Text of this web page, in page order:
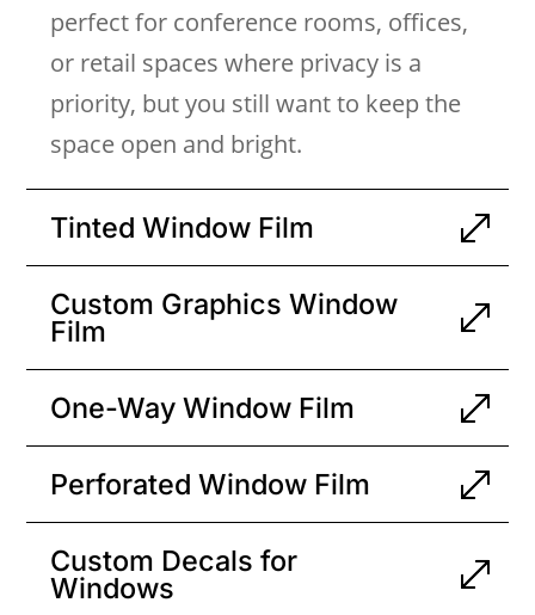
perfect for conference rooms, offices,
or retail spaces where privacy is a
priority, but you still want to keep the
space open and bright.
Tinted Window Film
Custom Graphics Window
Film
One-Way Window Film
Perforated Window Film
Custom Decals for
Windows